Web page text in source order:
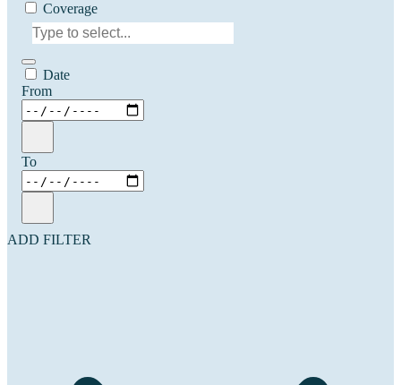
Coverage
Date
From
To
ADD FILTER